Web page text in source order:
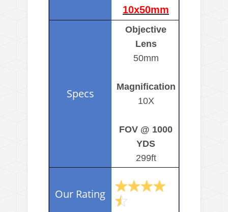
10x50mm
Objective
Lens
50mm
Magnification
10X
FOV @ 1000
YDS
299ft